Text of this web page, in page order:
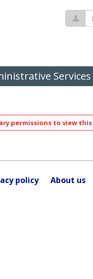
Services
permissions to view
policy About us